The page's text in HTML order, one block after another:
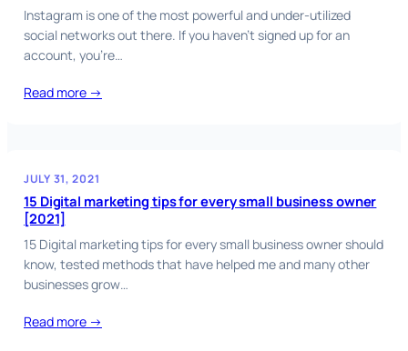
Instagram is one of the most powerful and under-utilized
social networks out there. If you haven’t signed up for an
account, you’re…
Read more →
JULY 31, 2021
15 Digital marketing tips for every small business owner
[2021]
15 Digital marketing tips for every small business owner should
know, tested methods that have helped me and many other
businesses grow…
Read more →